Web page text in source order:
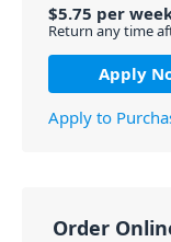
$5.75 per
Return any time
Apply
Apply to
Order